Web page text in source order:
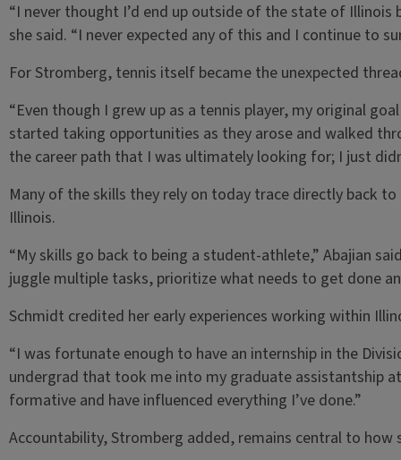
“I never thought I’d end up outside of the state of
she said. “I never expected any of this and I continue to
For Stromberg, tennis itself became the unexpected
“Even though I grew up as a tennis player, my original
started taking opportunities as they arose and walked
the career path that I was ultimately looking for; I just
Many of the skills they rely on today trace directly back
Illinois.
“My skills go back to being a student-athlete,” Abajian
juggle multiple tasks, prioritize what needs to get done
Schmidt credited her early experiences working within
“I was fortunate enough to have an internship in the
undergrad that took me into my graduate assistantship
formative and have influenced everything I’ve done.”
Accountability, Stromberg added, remains central to how